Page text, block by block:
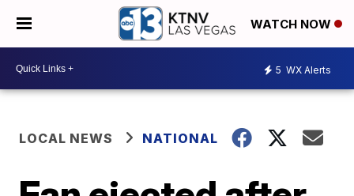
WATCH NOW
5 WX Alerts
LOCAL NEWS NATIONAL